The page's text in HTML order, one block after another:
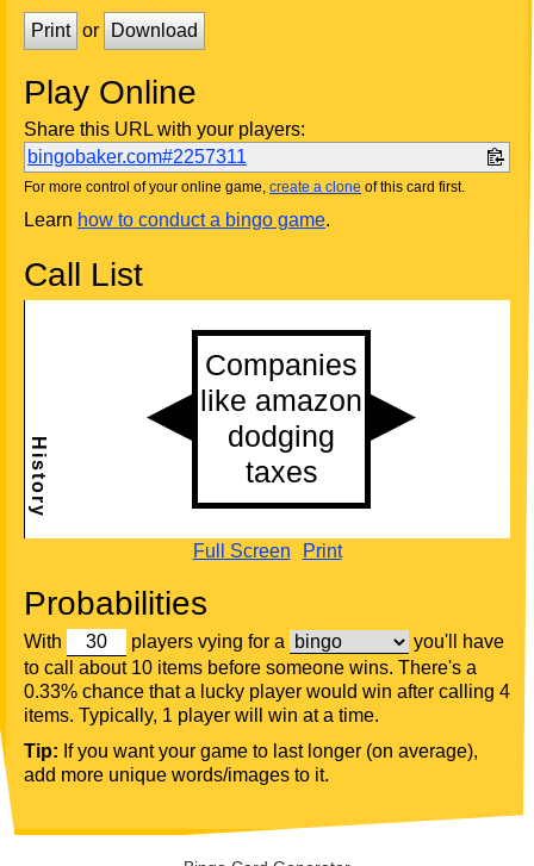
Print or Download
Play Online
Share this URL with your players:
bingobaker.com#2257311
For more control of your online game, create a clone of this card first.
Learn how to conduct a bingo game.
Call List
Full Screen Print
Probabilities
With players vying for a
you'll have
to call about 10 items before someone wins. There's a
0.33% chance that a lucky player would win after calling 4
items. Typically, 1 player will win at a time.
Tip: If you want your game to last longer (on average),
add more unique words/images to it.